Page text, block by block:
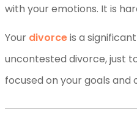
with your emotions. It is
Your divorceis a
uncontested divorce, just
focused on your goals